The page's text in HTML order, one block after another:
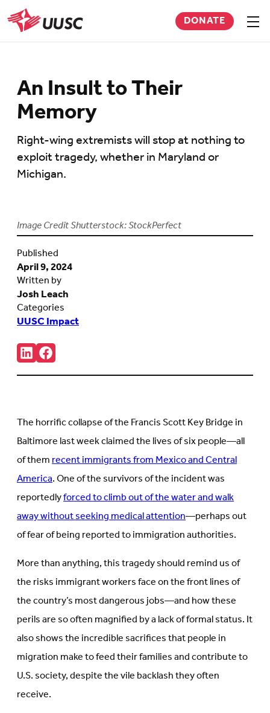
Skip
to
main
UUSC
DONATE
An Insult to Their
Memory
Right-wing extremists will stop at nothing to
exploit tragedy, whether in Maryland or
Michigan.
Image Credit Shutterstock: StockPerfect
Published
April 9, 2024
Written by
Josh Leach
Categories
UUSC Impact
Share:
Connct
with
us
new
tab)
Follow
us
on
new
tab)
The horrific collapse of the Francis Scott Key Bridge in
Baltimore last week claimed the lives of six people—all
of themrecent immigrants from Mexico and Central
America. One of the survivors of the incident was
reportedlyforced to climb out of the water and walk
away without seeking medical attention—perhaps out
of fear of being reported to immigration authorities.
More than anything, this tragedy should remind us of
the risks immigrant workers face on the front lines of
the country’s most dangerous jobs—and how these
perils are so often magnified by a lack of formal status. It
also shows the incredible sacrifices that people in
migration make to feed their families and contribute to
U.S. society, despite the vile backlash they often
receive.